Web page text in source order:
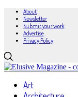
About
Newsletter
Submit your work
Advertise
Privacy Policy
Art